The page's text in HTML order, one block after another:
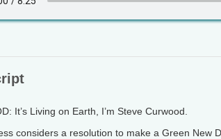
It’s Living on Earth, I’m Steve Curwood.
considers a resolution to make a Green New